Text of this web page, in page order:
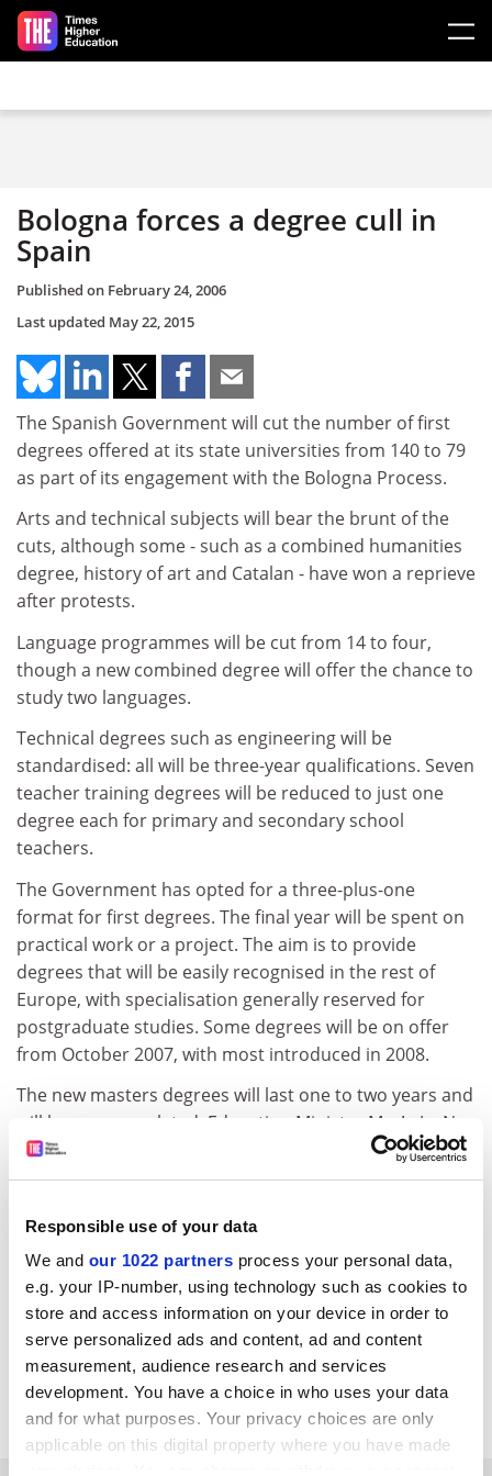
Responsible use of your data
We and our 1022 partners process your personal data,
e.g. your IP-number, using technology such as cookies to
store and access information on your device in order to
serve personalized ads and content, ad and content
measurement, audience research and services
development. You have a choice in who uses your data
and for what purposes. Your privacy choices are only
applicable on this digital property where you have made
Skip to main content
Bologna forces a degree cull in
Spain
Published on February 24, 2006
Last updated May 22, 2015
The Spanish Government will cut the number of first
degrees offered at its state universities from 140 to 79
as part of its engagement with the Bologna Process.
Arts and technical subjects will bear the brunt of the
cuts, although some - such as a combined humanities
degree, history of art and Catalan - have won a reprieve
after protests.
Language programmes will be cut from 14 to four,
though a new combined degree will offer the chance to
study two languages.
Technical degrees such as engineering will be
standardised: all will be three-year qualifications. Seven
teacher training degrees will be reduced to just one
degree each for primary and secondary school
teachers.
The Government has opted for a three-plus-one
format for first degrees. The final year will be spent on
practical work or a project. The aim is to provide
degrees that will be easily recognised in the rest of
Europe, with specialisation generally reserved for
postgraduate studies. Some degrees will be on offer
from October 2007, with most introduced in 2008.
The new masters degrees will last one to two years and
will become regulated. Education Minister Mar!a JesNos
San Segundo has pledged that masters will have
"public sector prices", bringing to an end the free
* Doubts have arisen over the claims of 17 Spanish
students who received fake distance-learning degrees
from an Argentine state university (Times Higher,
January 6). Several students have threatened to sue the
Argentine authorities but it is unclear to what extent
the students were aware of the nature of the degrees,
granted by the Cibernos Institute of Madrid.